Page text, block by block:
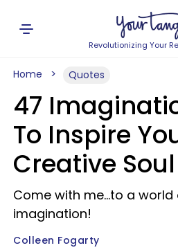
Revolutionizing Your
Home Quotes
47
To Inspire
Creative Soul
Come with me...to a
imagination!
Colleen Fogarty